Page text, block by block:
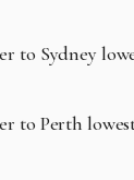
to Sydney
to Perth